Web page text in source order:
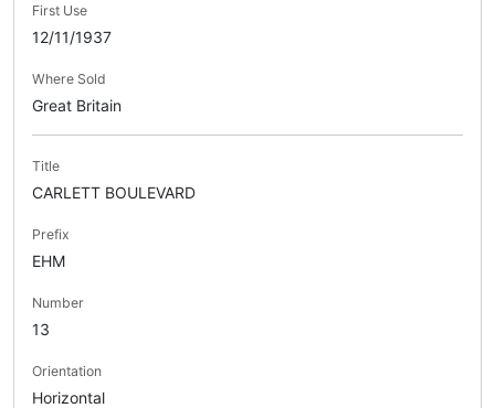
First Use
12/11/1937
Where Sold
Great Britain
Title
CARLETT BOULEVARD
Prefix
EHM
Number
13
Orientation
Horizontal